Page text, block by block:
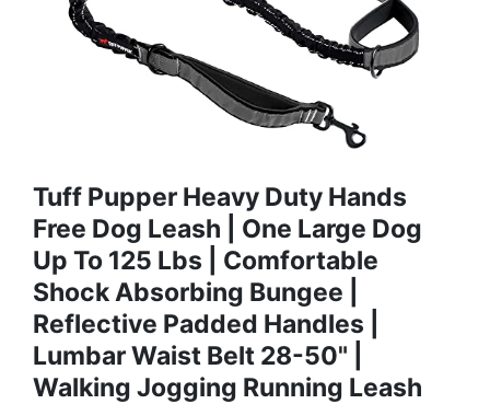
Tuff Pupper Heavy Duty Hands
Free Dog Leash | One Large Dog
Up To 125 Lbs | Comfortable
Shock Absorbing Bungee |
Reflective Padded Handles |
Lumbar Waist Belt 28-50" |
Walking Jogging Running Leash